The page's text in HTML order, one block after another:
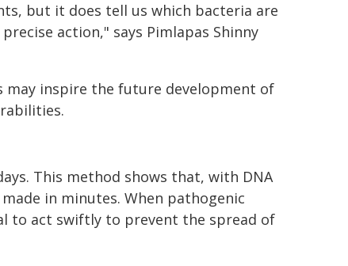
but it does tell us which bacteria are
action," says Pimlapas Shinny
may inspire the future development of
This method shows that, with DNA
in minutes. When pathogenic
to act swiftly to prevent the spread of